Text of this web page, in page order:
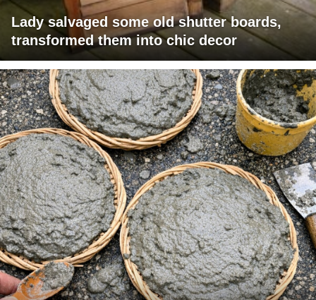
Lady salvaged some old shutter boards,
transformed them into chic decor